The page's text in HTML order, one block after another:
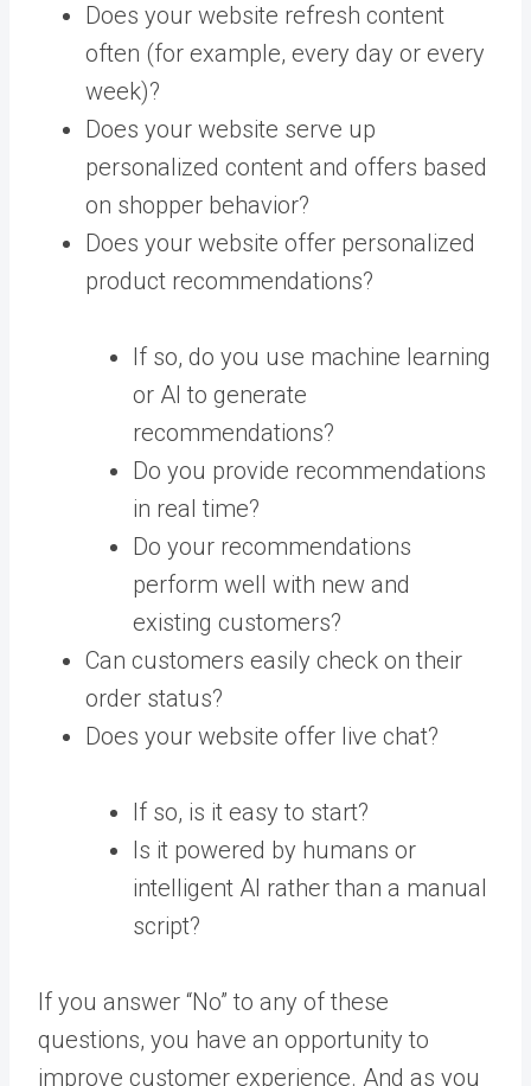
Does your website refresh content
often (for example, every day or every
week)?
Does your website serve up
personalized content and offers based
on shopper behavior?
Does your website offer personalized
product recommendations?
If so, do you use machine learning
or AI to generate
recommendations?
Do you provide recommendations
in real time?
Do your recommendations
perform well with new and
existing customers?
Can customers easily check on their
order status?
Does your website offer live chat?
If so, is it easy to start?
Is it powered by humans or
intelligent AI rather than a manual
script?
If you answer “No” to any of these
questions, you have an opportunity to
improve customer experience. And as you